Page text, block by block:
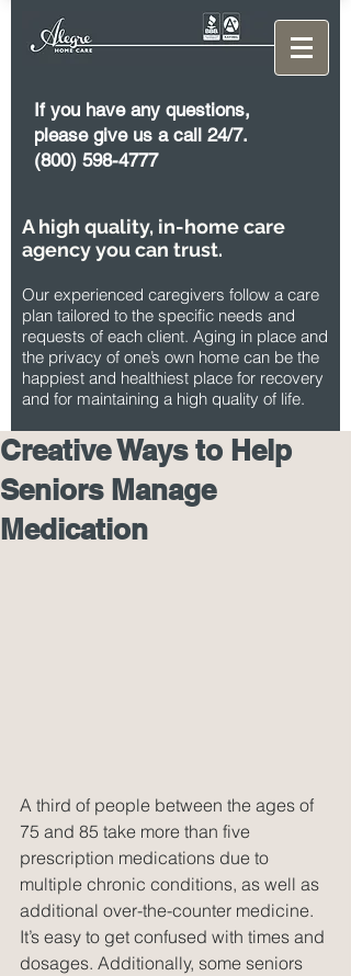
If you have any questions,
please give us a call 24/7.
(800) 598-4777
A high quality, in-home care
agency you can trust.
Our experienced caregivers follow a care
plan tailored to the specific needs and
requests of each client. Aging in place and
the privacy of one’s own home can be the
happiest and healthiest place for recovery
and for maintaining a high quality of life.
Creative Ways to Help
Seniors Manage
Medication
A third of people between the ages of
75 and 85 take more than five
prescription medications due to
multiple chronic conditions, as well as
additional over-the-counter medicine.
It’s easy to get confused with times and
dosages. Additionally, some seniors